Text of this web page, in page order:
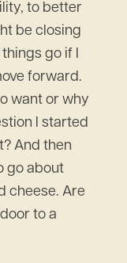
to better
be closing
go if I
forward.
want or why
I started
And then
go about
cheese. Are
to a